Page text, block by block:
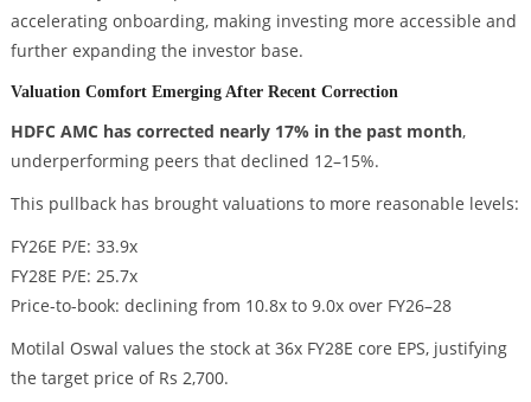
accelerating onboarding, making investing more accessible and
further expanding the investor base.
Valuation Comfort Emerging After Recent Correction
HDFC AMC has corrected nearly 17% in the past month,
underperforming peers that declined 12–15%.
This pullback has brought valuations to more reasonable levels:
FY26E P/E: 33.9x
FY28E P/E: 25.7x
Price-to-book: declining from 10.8x to 9.0x over FY26–28
Motilal Oswal values the stock at 36x FY28E core EPS, justifying
the target price of Rs 2,700.